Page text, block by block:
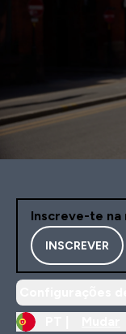
Inscreve-te na
INSCREVER